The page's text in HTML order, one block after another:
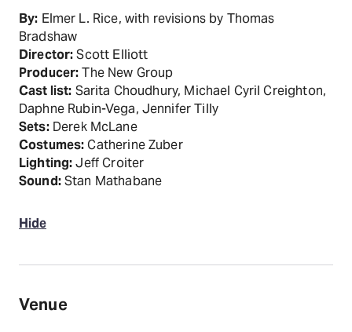
By: Elmer L. Rice, with revisions by Thomas
Bradshaw
Director:Scott Elliott
Producer:The New Group
Cast list: Sarita Choudhury, Michael Cyril Creighton,
Daphne Rubin-Vega, Jennifer Tilly
Sets:Derek McLane
Costumes:Catherine Zuber
Lighting:Jeff Croiter
Sound:Stan Mathabane
Hide
Venue